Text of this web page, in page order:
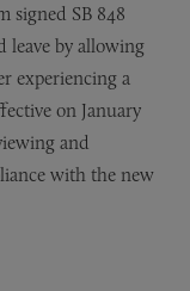
signed SB 848
leave by allowing
experiencing a
on January
and
with the new